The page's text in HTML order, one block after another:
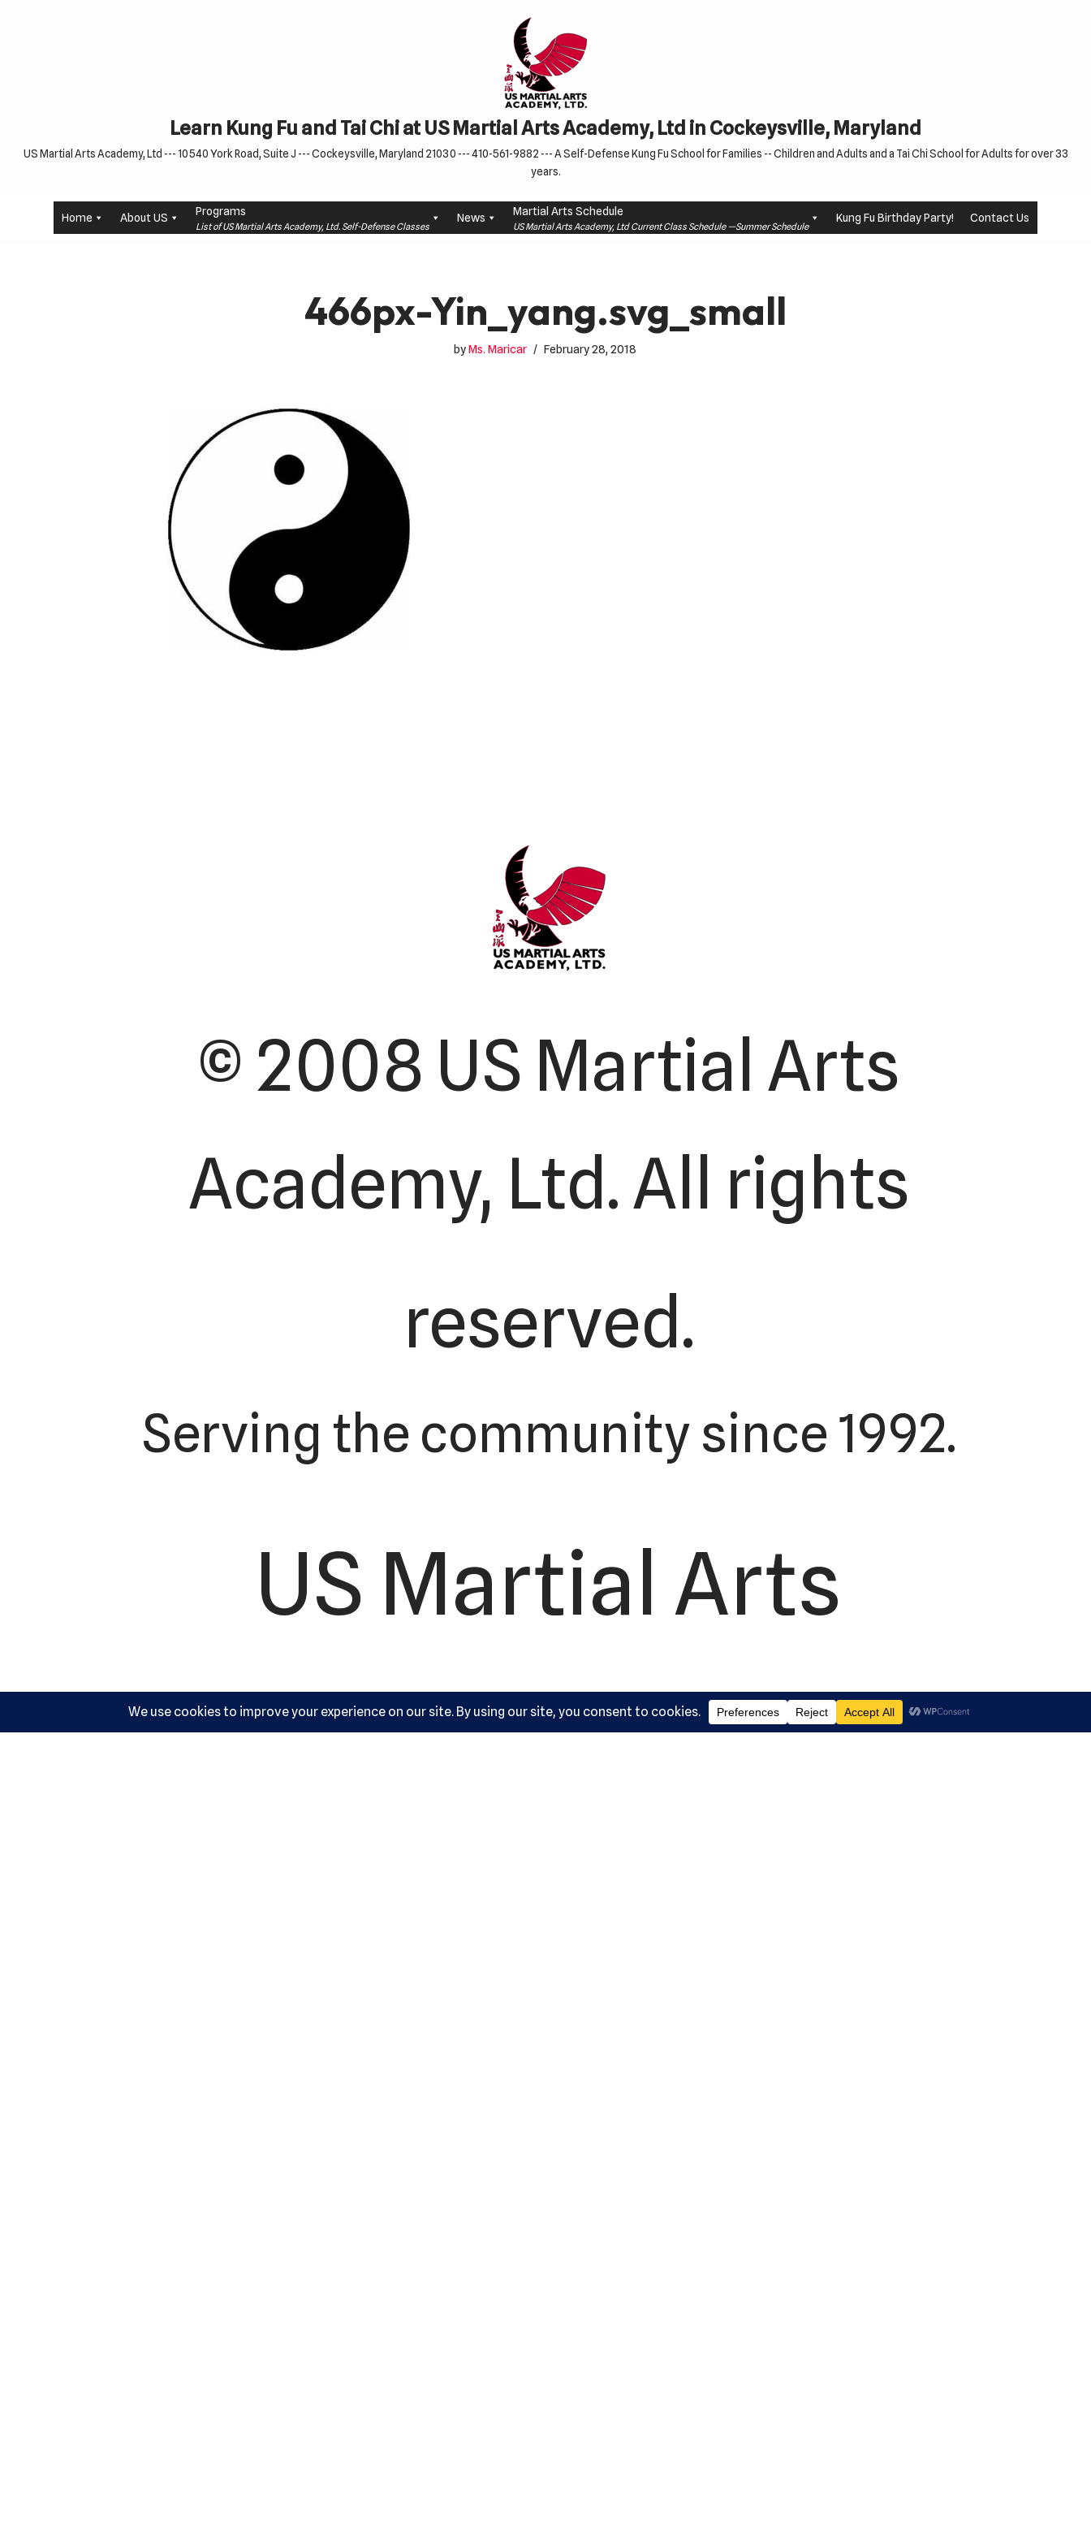
Learn Kung Fu and Tai Chi at US Martial Arts Academy, Ltd in Cockeysville, Maryland
US Martial Arts Academy, Ltd --- 10540 York Road, Suite J --- Cockeysville, Maryland 21030 --- 410-561-9882 --- A Self-Defense Kung Fu School for Families -- Children and Adults and a Tai Chi School for Adults for over 33
years.
Home About US Programs
List of US Martial Arts Academy, Ltd. Self-Defense Classes
News Martial Arts Schedule
US Martial Arts Academy, Ltd Current Class Schedule —Summer Schedule
Kung Fu Birthday Party! Contact Us
466px-Yin_yang.svg_small
byMs. Maricar February 28, 2018
© 2008 US Martial Arts
Academy, Ltd. All rights
reserved.
Serving the community since 1992.
US Martial Arts
Academy, Ltd.